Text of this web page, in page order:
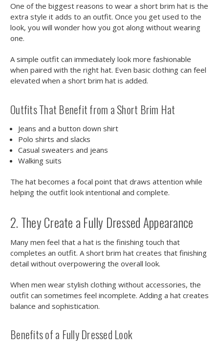
One of the biggest reasons to wear a short brim hat is the
extra style it adds to an outfit. Once you get used to the
look, you will wonder how you got along without wearing
one.
A simple outfit can immediately look more fashionable
when paired with the right hat. Even basic clothing can feel
elevated when a short brim hat is added.
Outfits That Benefit from a Short Brim Hat
Jeans and a button down shirt
Polo shirts and slacks
Casual sweaters and jeans
Walking suits
The hat becomes a focal point that draws attention while
helping the outfit look intentional and complete.
2. They Create a Fully Dressed Appearance
Many men feel that a hat is the finishing touch that
completes an outfit. A short brim hat creates that finishing
detail without overpowering the overall look.
When men wear stylish clothing without accessories, the
outfit can sometimes feel incomplete. Adding a hat creates
balance and sophistication.
Benefits of a Fully Dressed Look